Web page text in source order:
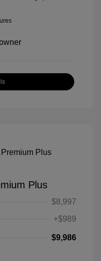
Plus
$8,997
+$989
$9,986